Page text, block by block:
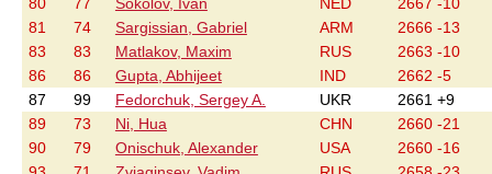
81
74 Sargissian, Gabriel ARM
2666 -13
83
83 Matlakov, Maxim RUS
2663 -10
86
86 Gupta, Abhijeet IND
2662 -5
87
99 Fedorchuk, Sergey A. UKR
2661 +9
89
73 Ni, Hua CHN
2660 -21
90
79 Onischuk, Alexander USA
2660 -16